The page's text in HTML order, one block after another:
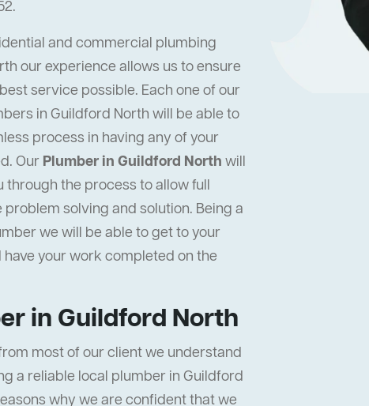
and commercial plumbing
our experience allows us to ensure
service possible. Each one of our
in Guildford North will be able to
process in having any of your
Our Plumber in Guildford North will
through the process to allow full
solving and solution. Being a
we will be able to get to your
your work completed on the
in Guildford North
most of our client we understand
a reliable local plumber in Guildford
why we are confident that we